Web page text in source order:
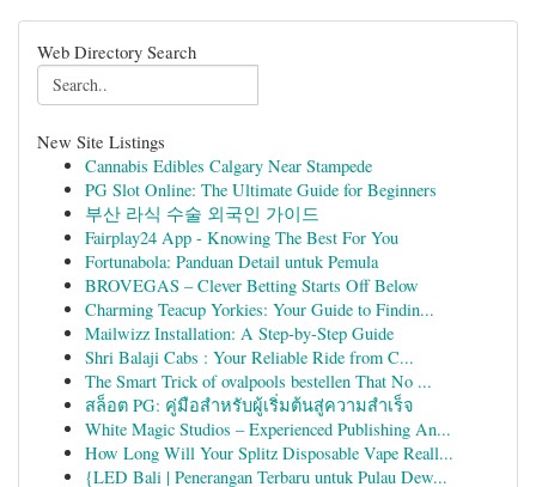
Web Directory Search
New Site Listings
Cannabis Edibles Calgary Near Stampede
PG Slot Online: The Ultimate Guide for Beginners
부산 라식 수술 외국인 가이드
Fairplay24 App - Knowing The Best For You
Fortunabola: Panduan Detail untuk Pemula
BROVEGAS – Clever Betting Starts Off Below
Charming Teacup Yorkies: Your Guide to Findin...
Mailwizz Installation: A Step-by-Step Guide
Shri Balaji Cabs : Your Reliable Ride from C...
The Smart Trick of ovalpools bestellen That No ...
สล็อต PG: คู่มือสำหรับผู้เริ่มต้นสู่ความสำเร็จ
White Magic Studios – Experienced Publishing An...
How Long Will Your Splitz Disposable Vape Reall...
{LED Bali | Penerangan Terbaru untuk Pulau Dew...